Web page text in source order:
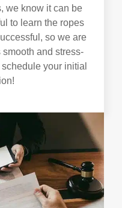
we know it can be
to learn the ropes
so we are
smooth and stress-
your initial